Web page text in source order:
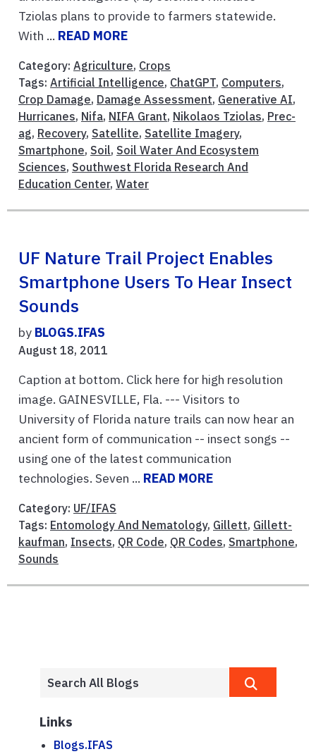
Tziolas plans to provide to farmers statewide.
With ... READ MORE
Category: Agriculture, Crops
Tags: Artificial Intelligence, ChatGPT, Computers,
Crop Damage, Damage Assessment, Generative AI,
Hurricanes, Nifa, NIFA Grant, Nikolaos Tziolas, Prec-
ag, Recovery, Satellite, Satellite Imagery,
Smartphone, Soil, Soil Water And Ecosystem
Sciences, Southwest Florida Research And
Education Center, Water
UF Nature Trail Project Enables
Smartphone Users To Hear Insect
Sounds
by BLOGS.IFAS
August 18, 2011
Caption at bottom. Click here for high resolution
image. GAINESVILLE, Fla. --- Visitors to
University of Florida nature trails can now hear an
ancient form of communication -- insect songs --
using one of the latest communication
technologies. Seven ... READ MORE
Category: UF/IFAS
Tags: Entomology And Nematology, Gillett, Gillett-
kaufman, Insects, QR Code, QR Codes, Smartphone,
Sounds
Links
Blogs.IFAS